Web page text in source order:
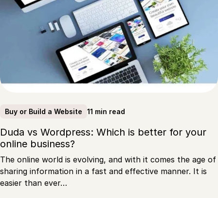
Buy or Build a Website 11 min read
Duda vs Wordpress: Which is better for your
online business?
The online world is evolving, and with it comes the age of
sharing information in a fast and effective manner. It is
easier than ever…